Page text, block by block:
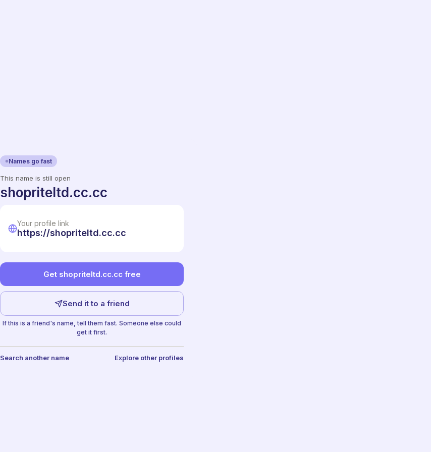
Names go fast
This name is still open
shopriteltd.cc.cc
Your profile link
https://shopriteltd.cc.cc
Get shopriteltd.cc.cc free
Send it to a friend
If this is a friend's name, tell them fast. Someone else could
get it first.
Search another name Explore other profiles